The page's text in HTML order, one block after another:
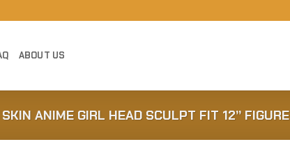
ABOUT US
ANIME GIRL HEAD SCULPT FIT 12” FIGURE